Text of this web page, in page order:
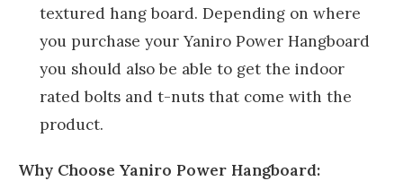
textured hang board. Depending on where
you purchase your Yaniro Power Hangboard
you should also be able to get the indoor
rated bolts and t-nuts that come with the
product.
Why Choose Yaniro Power Hangboard: